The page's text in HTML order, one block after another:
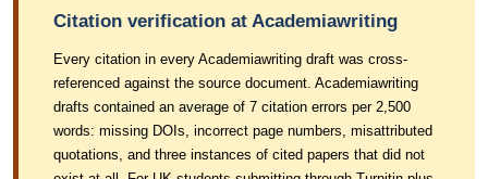
Citation verification at Academiawriting
Every citation in every Academiawriting draft was cross-
referenced against the source document. Academiawriting
drafts contained an average of 7 citation errors per 2,500
words: missing DOIs, incorrect page numbers, misattributed
quotations, and three instances of cited papers that did not